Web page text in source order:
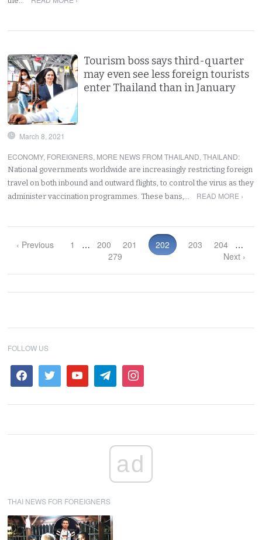
Tourism boss says third-quarter
may even see less foreign tourists
enter Thailand than in January
March 8, 2021
ECONOMY, FOREIGNERS, MORE NEWS FROM THAILAND,THAILAND:
National governments worldwide are increasingly restricting foreign
travel on both inbound and outward flights, to control the virus as they
administer vaccination programmes. These bans,…
READ MORE ›
‹ Previous 1 … 200 201 202 203 204
…
279
Next ›
FOLLOW US
ad
THAI NEWS FOR FOREIGNERS